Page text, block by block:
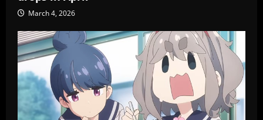
March 4, 2026